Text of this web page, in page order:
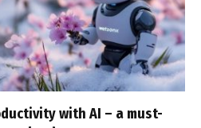
with AI – a must-